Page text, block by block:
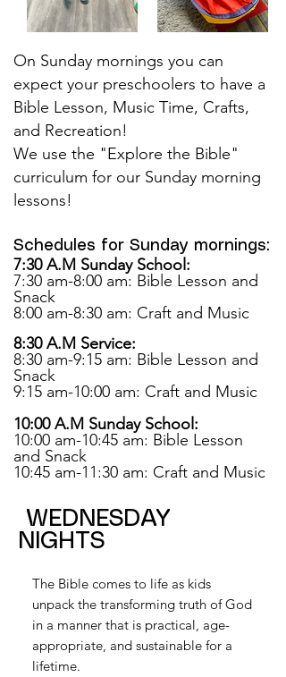
On Sunday mornings you can
expect your preschoolers to have a
Bible Lesson, Music Time, Crafts,
and Recreation!
We use the "Explore the Bible"
curriculum for our Sunday morning
lessons!
Schedules for Sunday mornings:
7:30 A.M Sunday School:
7:30 am-8:00 am: Bible Lesson and
Snack
8:00 am-8:30 am: Craft and Music
8:30 A.M Service:
8:30 am-9:15 am: Bible Lesson and
Snack
9:15 am-10:00 am: Craft and Music
10:00 A.M Sunday School:
10:00 am-10:45 am: Bible Lesson
and Snack
10:45 am-11:30 am: Craft and Music
WEDNESDAY
NIGHTS
The Bible comes to life as kids
unpack the transforming truth of God
in a manner that is practical, age-
appropriate, and sustainable for a
lifetime.